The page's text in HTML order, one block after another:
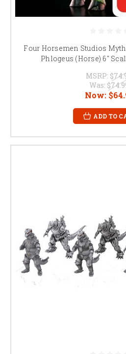
Four Horsemen Studios
Phlogeus (Horse) 6"
MSRP:
Was:
Now:
ADD TO